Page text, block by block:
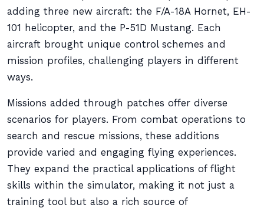
adding three new aircraft: the F/A-18A Hornet, EH-
101 helicopter, and the P-51D Mustang. Each
aircraft brought unique control schemes and
mission profiles, challenging players in different
ways.
Missions added through patches offer diverse
scenarios for players. From combat operations to
search and rescue missions, these additions
provide varied and engaging flying experiences.
They expand the practical applications of flight
skills within the simulator, making it not just a
training tool but also a rich source of